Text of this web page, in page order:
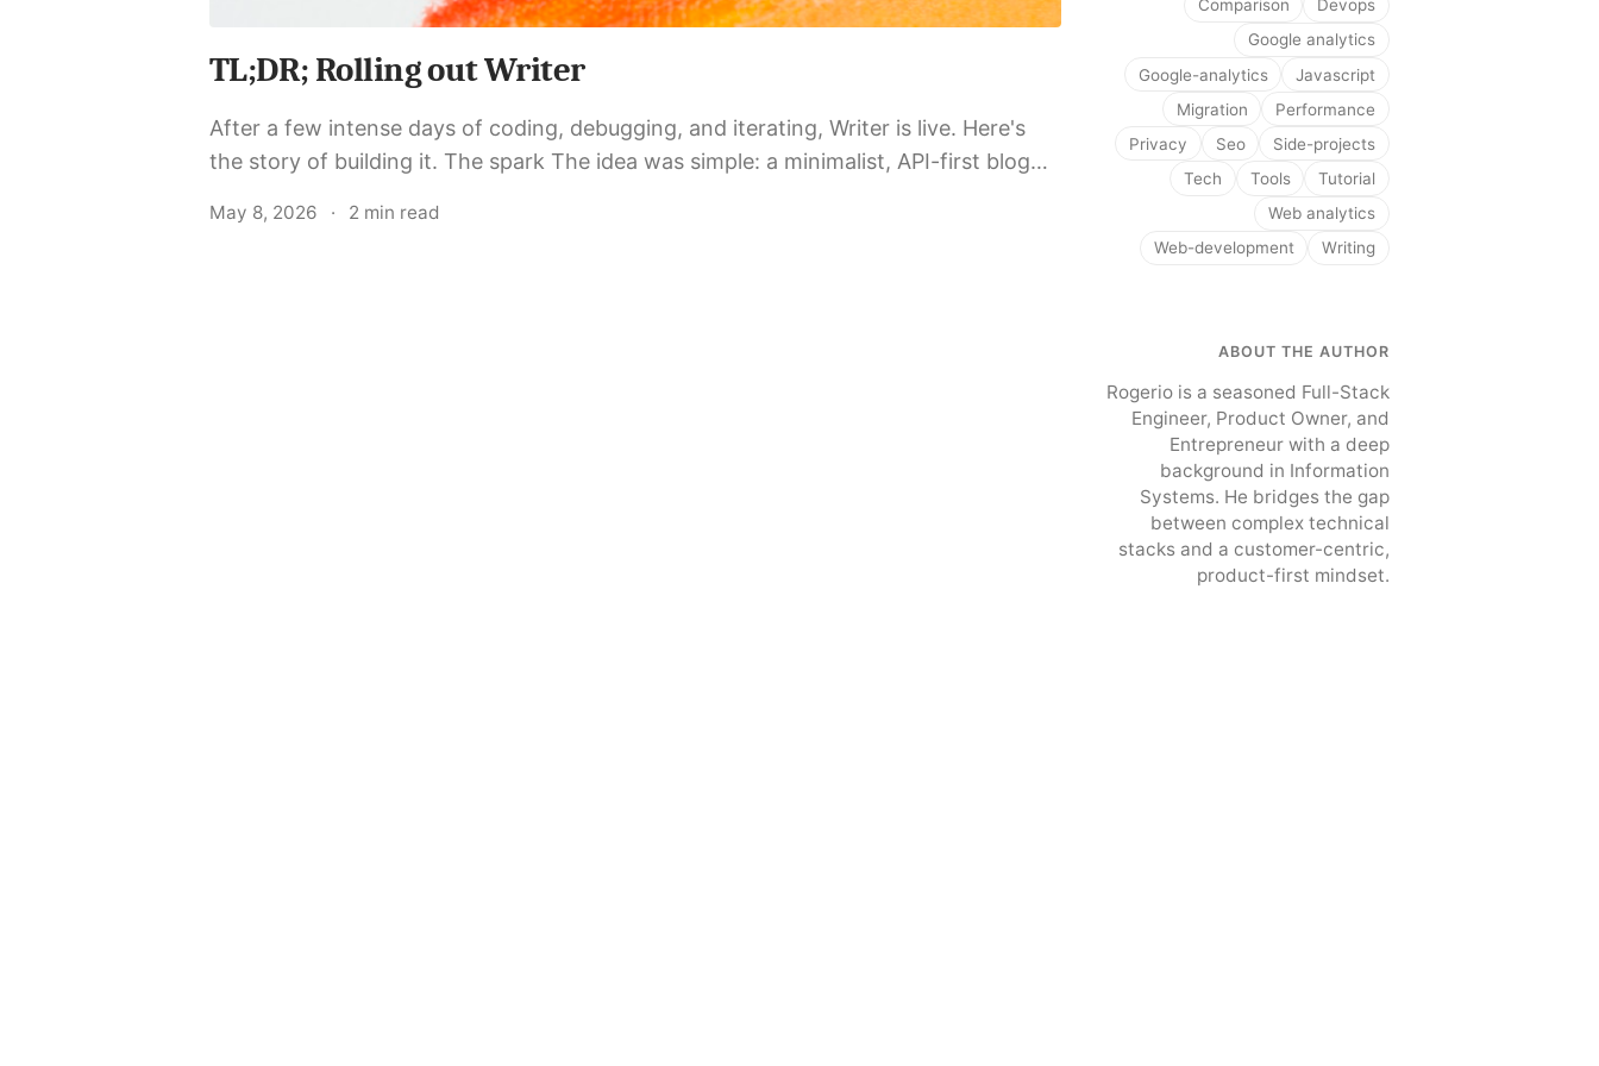
TL;DR; Rolling out Writer
After a few intense days of coding, debugging, and iterating, Writer is live. Here's
the story of building it. The spark The idea was simple: a minimalist, API-first blog
May 8, 2026 · 2 min read
Comparison
Devops
Google analytics
Google-analytics
Javascript
Migration
Performance
Privacy
Seo
Side-projects
Tech
Tools
Tutorial
Web analytics
Web-development
Writing
ABOUT THE AUTHOR
Rogerio is a seasoned Full-Stack
Engineer, Product Owner, and
Entrepreneur with a deep
background in Information
Systems. He bridges the gap
between complex technical
stacks and a customer-centric,
product-first mindset.